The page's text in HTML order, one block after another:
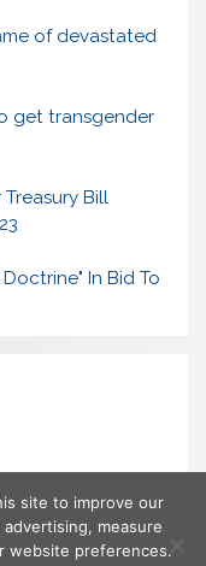
of devastated
get transgender
Bill
In Bid To
site to improve our
measure
website preferences.